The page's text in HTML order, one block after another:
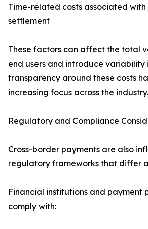
Time-related costs associated
settlement
These factors can affect the total
end users and introduce variability
transparency around these costs
increasing focus across the industry.
Regulatory and Compliance
Cross-border payments are also
regulatory frameworks that differ
Financial institutions and payment
comply with: